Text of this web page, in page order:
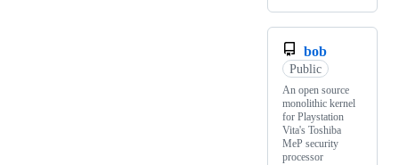
bob
Public
An open source
monolithic kernel
for Playstation
Vita's Toshiba
MeP security
processor